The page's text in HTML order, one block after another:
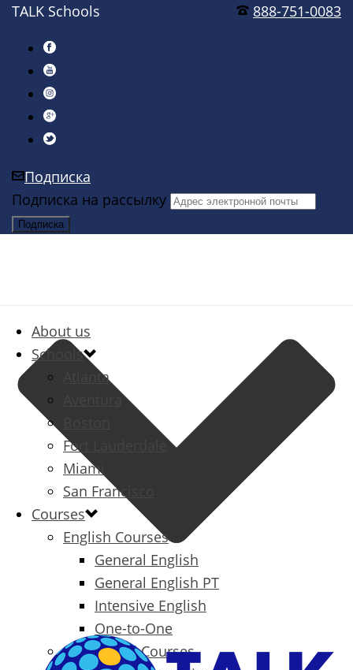
888-751-0083
TALK Schools
Подписка
Подписка на рассылку
About us
Schools
Atlanta
Aventura
Fort Lauderdale
Miami
San Francisco
Courses
English Courses
General English
General English PT
Intensive English
One-to-One
Specialized Courses